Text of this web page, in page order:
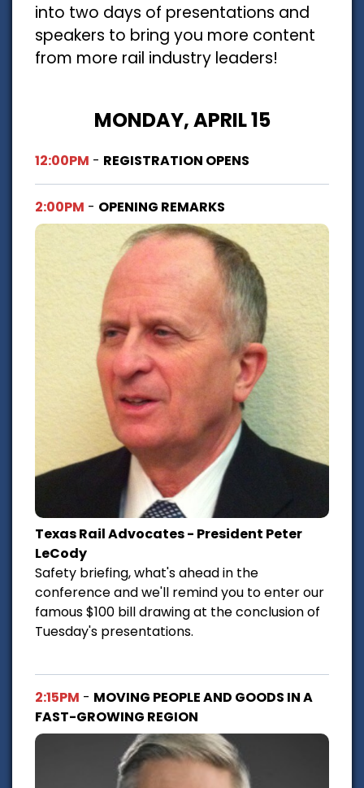
into two days of presentations and
speakers to bring you more content
from more rail industry leaders!
MONDAY, APRIL 15
12:00PM - REGISTRATION OPENS
2:00PM - OPENING REMARKS
Texas Rail Advocates - President Peter
LeCody
Safety briefing, what's ahead in the
conference and we'll remind you to enter our
famous $100 bill drawing at the conclusion of
Tuesday's presentations.
2:15PM - MOVING PEOPLE AND GOODS IN A
FAST-GROWING REGION